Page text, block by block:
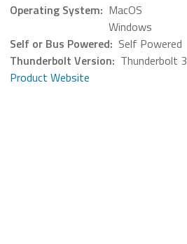
Operating System: MacOS
Windows
Self or Bus Powered: Self Powered
Thunderbolt Version: Thunderbolt 3
Product Website